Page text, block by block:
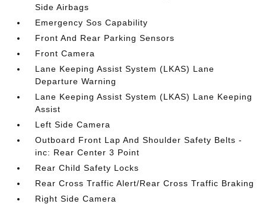
Side Airbags
Emergency Sos Capability
Front And Rear Parking Sensors
Front Camera
Lane Keeping Assist System (LKAS) Lane
Departure Warning
Lane Keeping Assist System (LKAS) Lane Keeping
Assist
Left Side Camera
Outboard Front Lap And Shoulder Safety Belts -
inc: Rear Center 3 Point
Rear Child Safety Locks
Rear Cross Traffic Alert/Rear Cross Traffic Braking
Right Side Camera